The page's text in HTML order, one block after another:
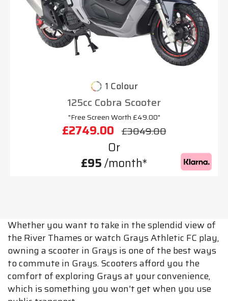
1 Colour
125cc Cobra Scooter
"Free Screen Worth £49.00"
£2749.00 £3049.00
Or
£95/month*
Whether you want to take in the splendid view of
the River Thames or watch Grays Athletic FC play,
owning a scooter in Grays is one of the best ways
to commute in Grays. Scooters afford you the
comfort of exploring Grays at your convenience,
which is something you won't get when you use